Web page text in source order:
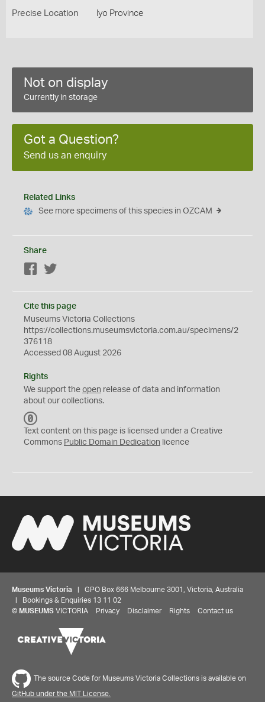
Precise Location Iyo Province
Not on display
Currently in storage
Got a Question?
Send us an enquiry
Related Links
See more specimens of this species in OZCAM
Share
Facebook
Cite this page
Museums Victoria Collections
https://collections.museumsvictoria.com.au/specimens/2
376118
Accessed 08 August 2026
Rights
We support the open release of data and information
about our collections.
C
0
Text content on this page is licensed under a Creative
Commons Public Domain Dedication licence
Museums Victoria | GPO Box 666 Melbourne 3001, Victoria, Australia
| Bookings & Enquiries 13 11 02
© MUSEUMS VICTORIA Privacy Disclaimer Rights Contact us
The source Code for Museums Victoria Collections is available on
GitHub under the MIT License.